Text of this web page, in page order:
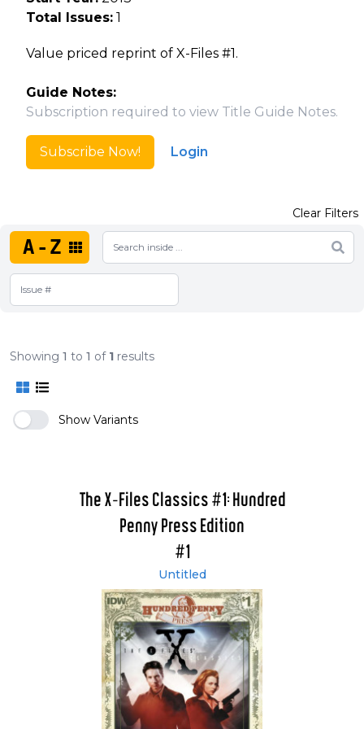
Total Issues: 1
Value priced reprint of X-Files #1.
Guide Notes:
Subscription required to view Title Guide Notes.
Subscribe Now! Login
A-Z
Clear Filters
Showing 1 to 1 of 1 results
Show Variants
The X-Files Classics #1: Hundred
Penny Press Edition
#1
Untitled